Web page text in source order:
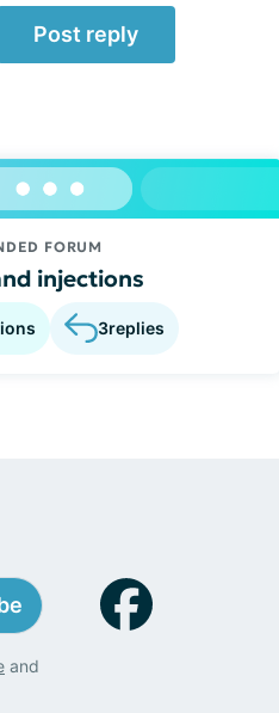
Post reply
FORUM
injections
3replies
and